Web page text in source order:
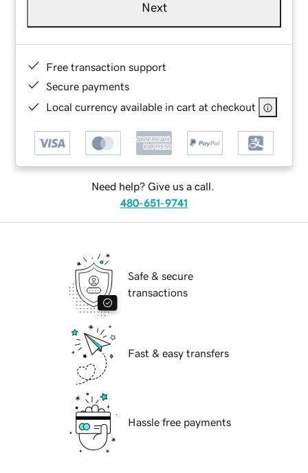
Next
Free transaction support
Secure payments
Local currency available in cart at checkout
Need help? Give us a call.
480-651-9741
Safe & secure
transactions
Fast & easy transfers
Hassle free payments